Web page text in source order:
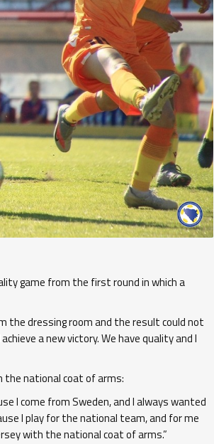
game from the first round in which a
the dressing room and the result could not
a new victory. We have quality and I
the national coat of arms:
I come from Sweden, and I always wanted
I play for the national team, and for me
with the national coat of arms.”